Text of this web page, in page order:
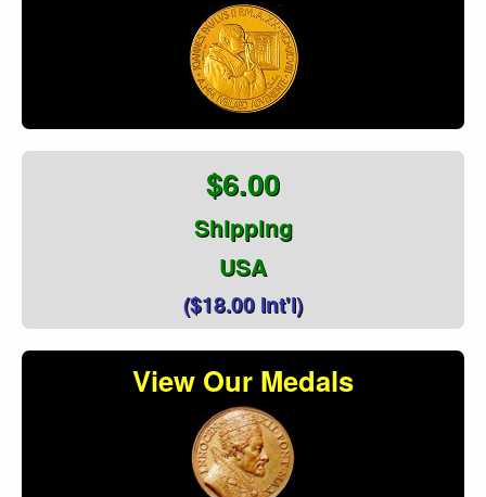
$6.00
Shipping
USA
($18.00 Int'l)
View Our Medals